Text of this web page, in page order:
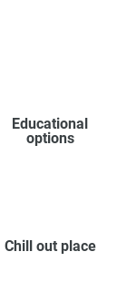
Educational
options
Chill out place